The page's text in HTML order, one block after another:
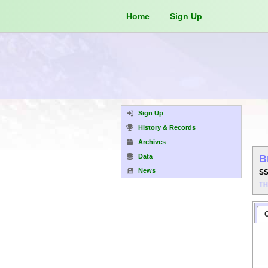
Home Sign Up
Sign Up
History & Records
Archives
Data
News